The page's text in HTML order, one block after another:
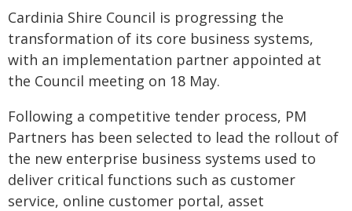
Cardinia Shire Council is progressing the
transformation of its core business systems,
with an implementation partner appointed at
the Council meeting on 18 May.
Following a competitive tender process, PM
Partners has been selected to lead the rollout of
the new enterprise business systems used to
deliver critical functions such as customer
service, online customer portal, asset